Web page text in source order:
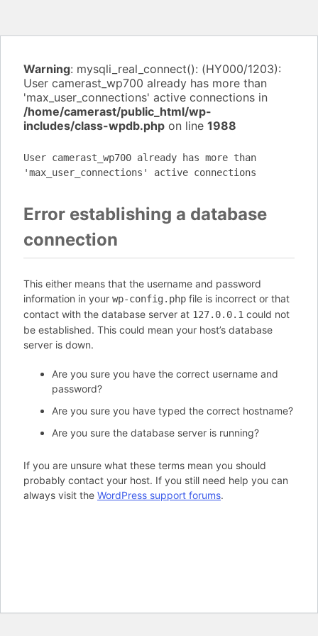
Warning: mysqli_real_connect(): (HY000/1203):
User camerast_wp700 already has more than
'max_user_connections' active connections in
/home/camerast/public_html/wp-
includes/class-wpdb.php on line 1988
User camerast_wp700 already has more than
'max_user_connections' active connections
Error establishing a database
connection
This either means that the username and password
information in your wp-config.php file is incorrect or that
contact with the database server at 127.0.0.1 could not
be established. This could mean your host’s database
server is down.
Are you sure you have the correct username and
password?
Are you sure you have typed the correct hostname?
Are you sure the database server is running?
If you are unsure what these terms mean you should
probably contact your host. If you still need help you can
always visit the WordPress support forums.